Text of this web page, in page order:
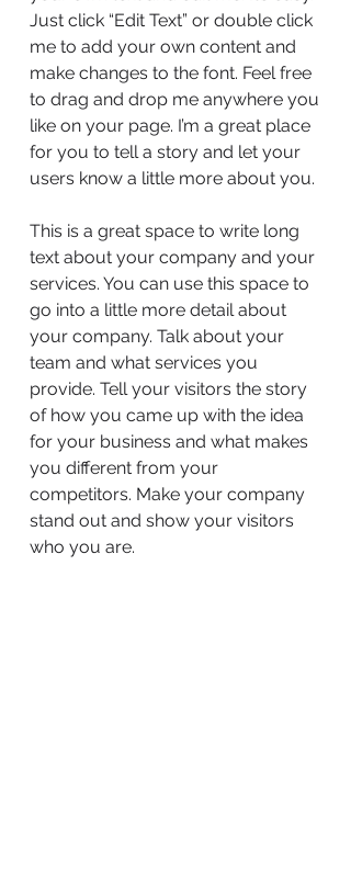
Just click “Edit Text” or double click
me to add your own content and
make changes to the font. Feel free
to drag and drop me anywhere you
like on your page. I’m a great place
for you to tell a story and let your
users know a little more about you.
This is a great space to write long
text about your company and your
services. You can use this space to
go into a little more detail about
your company. Talk about your
team and what services you
provide. Tell your visitors the story
of how you came up with the idea
for your business and what makes
you different from your
competitors. Make your company
stand out and show your visitors
who you are.